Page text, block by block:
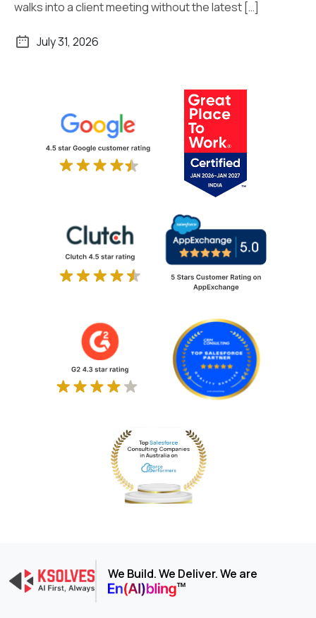
walks into a client meeting without the latest […]
July 31, 2026
We Build. We Deliver. We are